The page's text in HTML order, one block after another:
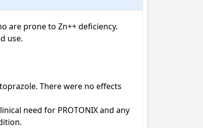
are prone to Zn++ deficiency.
use.
There were no effects
need for PROTONIX and any